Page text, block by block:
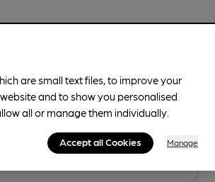
are small text files, to improve your
and to show you personalised
all or manage them individually.
Accept all Cookies Manage